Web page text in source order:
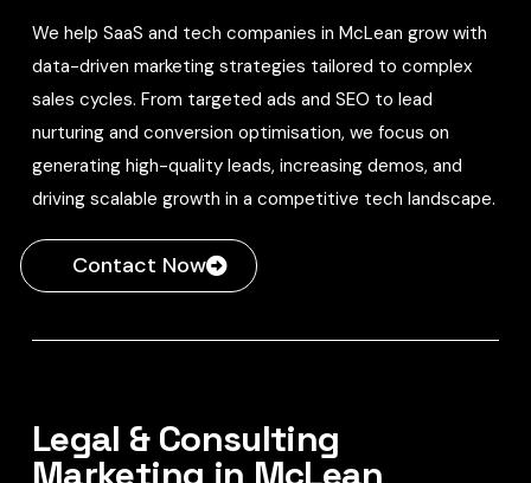
We help SaaS and tech companies in McLean grow with
data-driven marketing strategies tailored to complex
sales cycles. From targeted ads and SEO to lead
nurturing and conversion optimisation, we focus on
generating high-quality leads, increasing demos, and
driving scalable growth in a competitive tech landscape.
Contact Now
Legal & Consulting